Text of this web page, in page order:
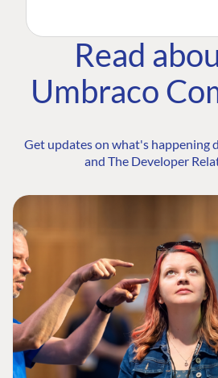
Read
Umbraco
Get updates on what's happening
and The Developer